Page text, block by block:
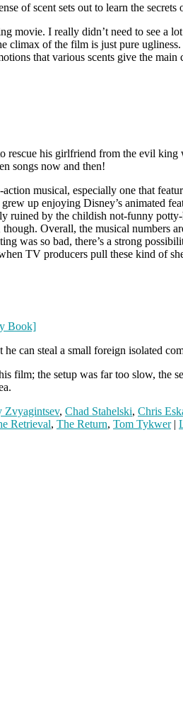
of scent sets out to learn the
movie. I really didn’t need to see a
climax of the film is just pure ugliness.
that various scents give the
rescue his girlfriend from the evil
songs now and then!
musical, especially one that
up enjoying Disney’s animated
ruined by the childish not-funny
Overall, the musical numbers
was so bad, there’s a strong
TV producers pull these kind of
Book]
can steal a small foreign isolated
film; the setup was far too slow, the
Zvyagintsev, Chad Stahelski, Chris
Retrieval, The Return, Tom Tykwer |